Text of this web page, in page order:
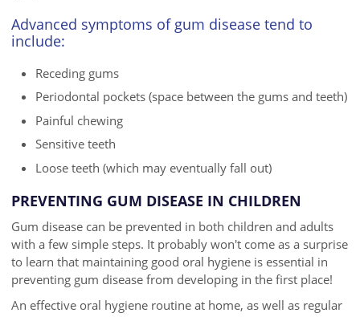
Advanced symptoms of gum disease tend to
include:
Receding gums
Periodontal pockets (space between the gums and teeth)
Painful chewing
Sensitive teeth
Loose teeth (which may eventually fall out)
PREVENTING GUM DISEASE IN CHILDREN
Gum disease can be prevented in both children and adults
with a few simple steps. It probably won't come as a surprise
to learn that maintaining good oral hygiene is essential in
preventing gum disease from developing in the first place!
An effective oral hygiene routine at home, as well as regular